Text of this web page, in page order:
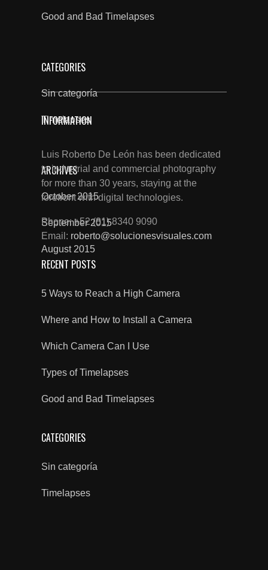
Good and Bad Timelapses
CATEGORIES
Sin categoría
Timelapses
ARCHIVES
October 2015
September 2015
August 2015
INFORMATION
Luis Roberto De León has been dedicated
to industrial and commercial photography
for more than 30 years, staying at the
forefront with digital technologies.
Phone: +52 (81) 8340 9090
Email: roberto@solucionesvisuales.com
RECENT POSTS
5 Ways to Reach a High Camera
Where and How to Install a Camera
Which Camera Can I Use
Types of Timelapses
Good and Bad Timelapses
CATEGORIES
Sin categoría
Timelapses